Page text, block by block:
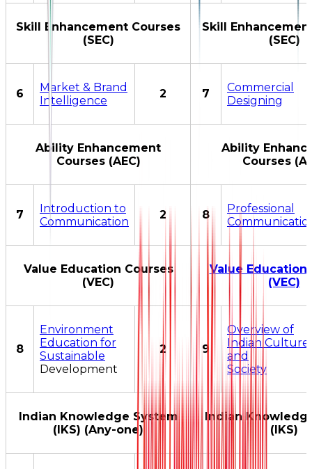
Skill Enhancement Courses
(SEC)
Skill
(SEC)
6
Market & Brand
Intelligence
2 7
Commercial
Designing
Ability Enhancement
Courses (AEC)
Ability
Courses
7
Introduction to
Communication
2 8
Professional
Value Education Courses
(VEC)
Value Education
(VEC)
8
Environment
Education for
Sustainable
Development
2 9
Overview of
Indian Culture
and
Society
Indian Knowledge System
(IKS) (Any-one)
Indian
(IKS)